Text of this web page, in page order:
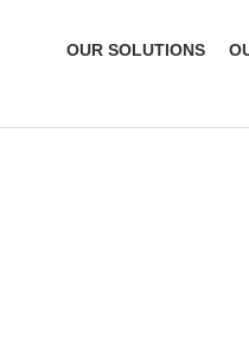
OUR SOLUTIONS